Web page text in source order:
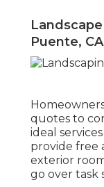
Puente, CA
quotes to
ideal
provide free
exterior
go over task